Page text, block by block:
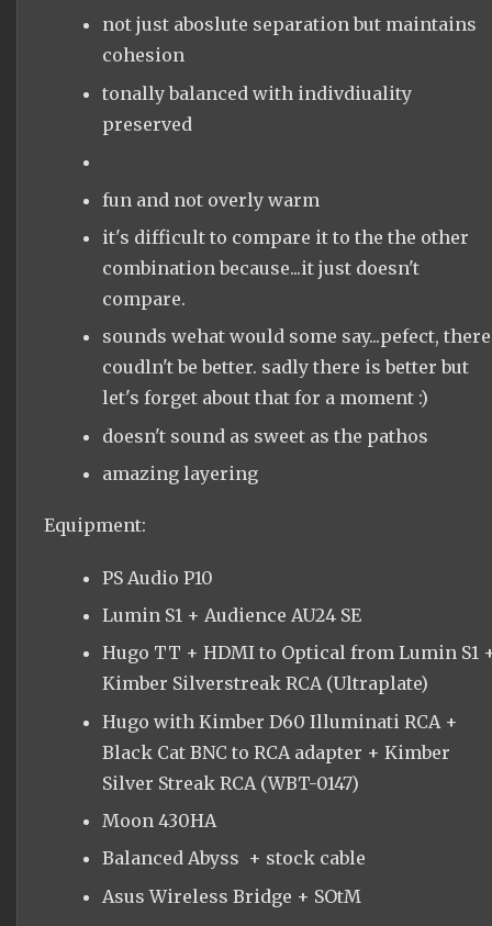
not just aboslute separation but maintains
cohesion
tonally balanced with indivdiuality
preserved
fun and not overly warm
it's difficult to compare it to the the other
combination because...it just doesn't
compare.
sounds wehat would some say...pefect, there
coudln't be better. sadly there is better but
let's forget about that for a moment :)
doesn't sound as sweet as the pathos
amazing layering
Equipment:
PS Audio P10
Lumin S1 + Audience AU24 SE
Hugo TT + HDMI to Optical from Lumin S1
Kimber Silverstreak RCA (Ultraplate)
Hugo with Kimber D60 Illuminati RCA +
Black Cat BNC to RCA adapter + Kimber
Silver Streak RCA (WBT-0147)
Moon 430HA
Balanced Abyss + stock cable
Asus Wireless Bridge + SOtM